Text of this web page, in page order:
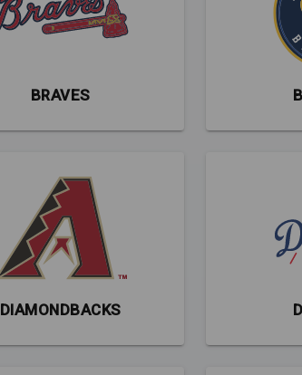
BRAVES
DIAMONDBACKS